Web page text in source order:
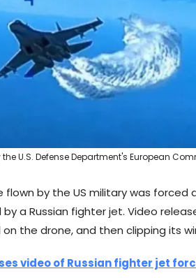
U.S. Defense Department's European
flown by the US military was forced
a Russian fighter jet. Video
the drone, and then clipping its
video of Russian fighter jet